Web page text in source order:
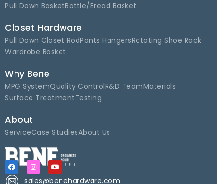
Pull Down BasketBottle/Bread Basket
Closet Hardware
Pull Down Closet RodPants HangersRotating Shoe Rack
Wardrobe Basket
Why Bene
MPG SystemQuality ControlR&D TeamMaterials
Surface TreatmentTesting
About
ServiceCase StudiesAbout Us
sales@benehardware.com